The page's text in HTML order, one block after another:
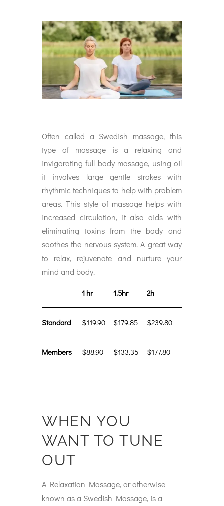
Often called a Swedish massage, this
type of massage is a relaxing and
invigorating full body massage, using oil
it involves large gentle strokes with
rhythmic techniques to help with problem
areas. This style of massage helps with
increased circulation, it also aids with
eliminating toxins from the body and
soothes the nervous system. A great way
to relax, rejuvenate and nurture your
mind and body.
1 hr 1.5hr 2h
Standard $119.90 $179.85 $239.80
Members $88.90 $133.35 $177.80
WHEN YOU
WANT TO TUNE
OUT
A Relaxation Massage, or otherwise
known as a Swedish Massage, is a